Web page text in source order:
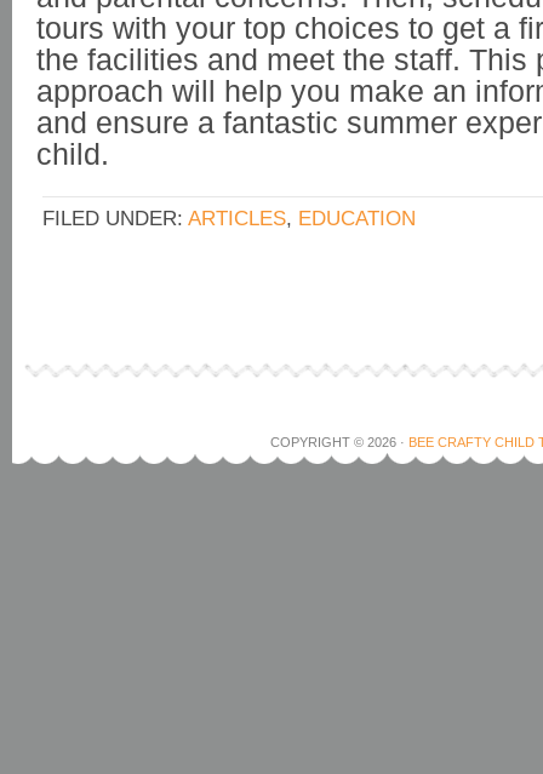
tours with your top choices to get a
the facilities and meet the staff. This
approach will help you make an
and ensure a fantastic summer
child.
FILED UNDER: ARTICLES, EDUCATION
COPYRIGHT © 2026 · BEE CRAFTY CHILD